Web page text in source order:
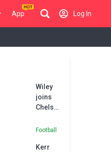
App Log In
Wiley
joins
Chelsea
Atlanta
Football
Kerr